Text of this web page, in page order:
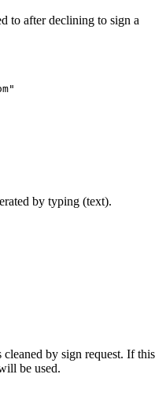
to after declining to sign a
by typing (text).
by sign request. If this
be used.